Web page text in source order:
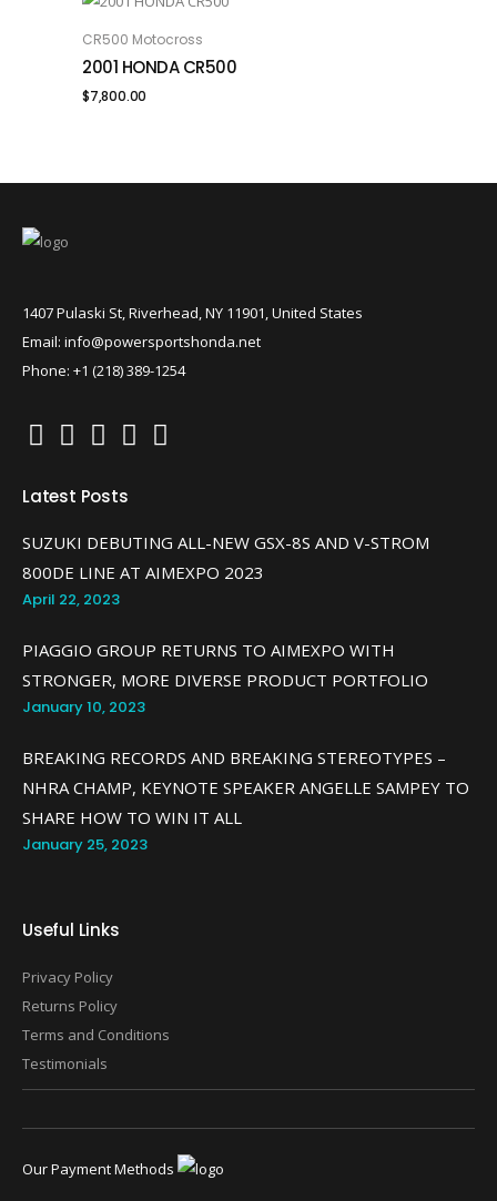
ADD TO CART
CR500 Motocross
2001 HONDA CR500
$7,800.00
1407 Pulaski St, Riverhead, NY 11901, United States
Email: info@powersportshonda.net
Phone: +1 (218) 389-1254
Latest Posts
SUZUKI DEBUTING ALL-NEW GSX-8S AND V-STROM
800DE LINE AT AIMEXPO 2023
April 22, 2023
PIAGGIO GROUP RETURNS TO AIMEXPO WITH
STRONGER, MORE DIVERSE PRODUCT PORTFOLIO
January 10, 2023
BREAKING RECORDS AND BREAKING STEREOTYPES –
NHRA CHAMP, KEYNOTE SPEAKER ANGELLE SAMPEY TO
SHARE HOW TO WIN IT ALL
January 25, 2023
Useful Links
Privacy Policy
Returns Policy
Terms and Conditions
Testimonials
Our Payment Methods